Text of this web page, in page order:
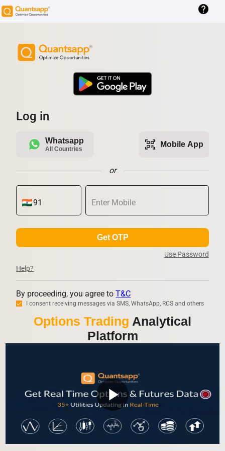
help
Log in
Whatsapp
All Countries qr_code_scanner Mobile App
or
Get OTP
Use Password
Help?
By proceeding, you agree toT&C
I consent receiving messages via SMS, WhatsApp, RCS and others
Options Trading Analytical
Platform
play_arrow